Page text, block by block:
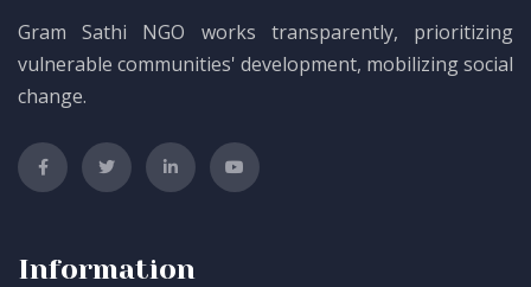
Gram Sathi NGO works transparently, prioritizing
vulnerable communities' development, mobilizing social
change.
Information